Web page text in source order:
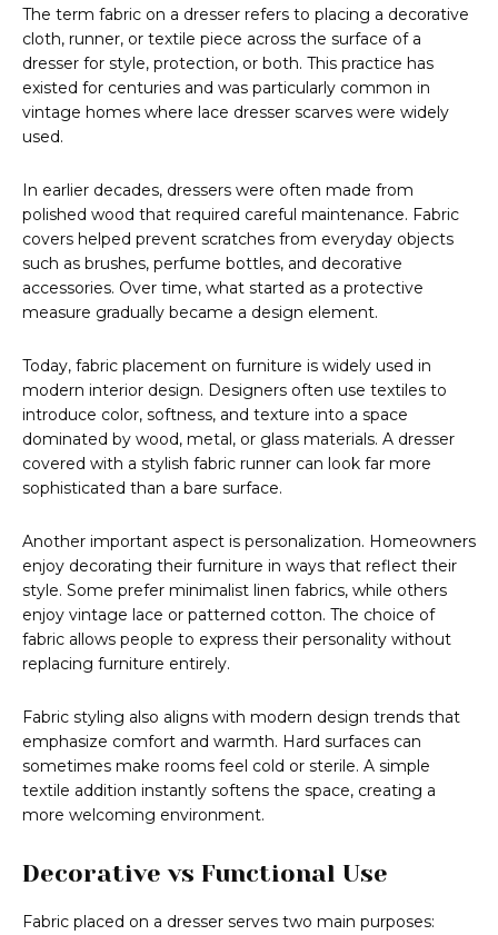
The term fabric on a dresser refers to placing a decorative
cloth, runner, or textile piece across the surface of a
dresser for style, protection, or both. This practice has
existed for centuries and was particularly common in
vintage homes where lace dresser scarves were widely
used.
In earlier decades, dressers were often made from
polished wood that required careful maintenance. Fabric
covers helped prevent scratches from everyday objects
such as brushes, perfume bottles, and decorative
accessories. Over time, what started as a protective
measure gradually became a design element.
Today, fabric placement on furniture is widely used in
modern interior design. Designers often use textiles to
introduce color, softness, and texture into a space
dominated by wood, metal, or glass materials. A dresser
covered with a stylish fabric runner can look far more
sophisticated than a bare surface.
Another important aspect is personalization. Homeowners
enjoy decorating their furniture in ways that reflect their
style. Some prefer minimalist linen fabrics, while others
enjoy vintage lace or patterned cotton. The choice of
fabric allows people to express their personality without
replacing furniture entirely.
Fabric styling also aligns with modern design trends that
emphasize comfort and warmth. Hard surfaces can
sometimes make rooms feel cold or sterile. A simple
textile addition instantly softens the space, creating a
more welcoming environment.
Decorative vs Functional Use
Fabric placed on a dresser serves two main purposes: